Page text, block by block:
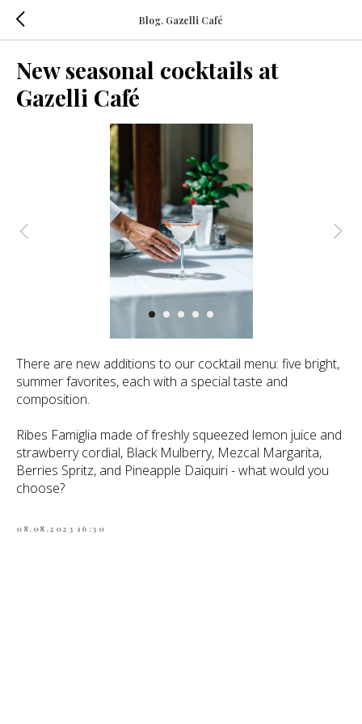
Blog. Gazelli Café
New seasonal cocktails at
Gazelli Café
There are new additions to our cocktail menu: five bright,
summer favorites, each with a special taste and
composition.
Ribes Famiglia made of freshly squeezed lemon juice and
strawberry cordial, Black Mulberry, Mezcal Margarita,
Berries Spritz, and Pineapple Daiquiri - what would you
choose?
08.08.2023 16:30